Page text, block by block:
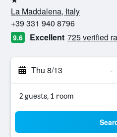
1 star
La Maddalena, Italy
+39 331 940 8796
9.6 Excellent 725 verified
Thu 8/13 -
2 guests, 1 room